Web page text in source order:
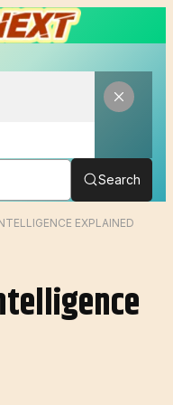
Search
EXPLAINED